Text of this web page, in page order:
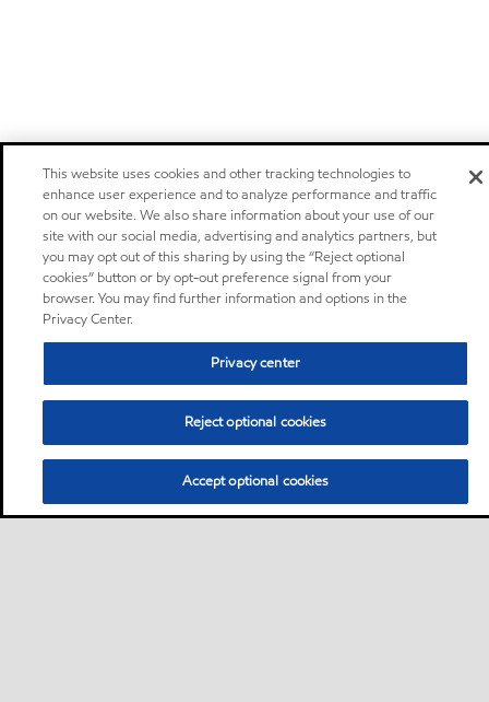
This website uses cookies and other tracking technologies to
enhance user experience and to analyze performance and traffic
on our website. We also share information about your use of our
site with our social media, advertising and analytics partners, but
you may opt out of this sharing by using the “Reject optional
cookies” button or by opt-out preference signal from your
browser. You may find further information and options in the
Privacy Center.
Privacy center
Reject optional cookies
Accept optional cookies